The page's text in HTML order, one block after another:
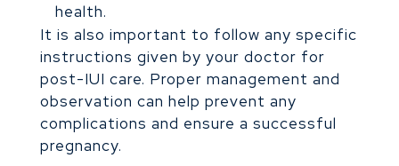
health.
It is also important to follow any specific
instructions given by your doctor for
post-IUI care. Proper management and
observation can help prevent any
complications and ensure a successful
pregnancy.